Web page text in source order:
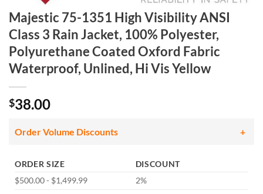
Majestic 75-1351 High Visibility ANSI
Class 3 Rain Jacket, 100% Polyester,
Polyurethane Coated Oxford Fabric
Waterproof, Unlined, Hi Vis Yellow
$38.00
Order Volume Discounts
ORDER SIZE
DISCOUNT
$500.00 - $1,499.99
2%